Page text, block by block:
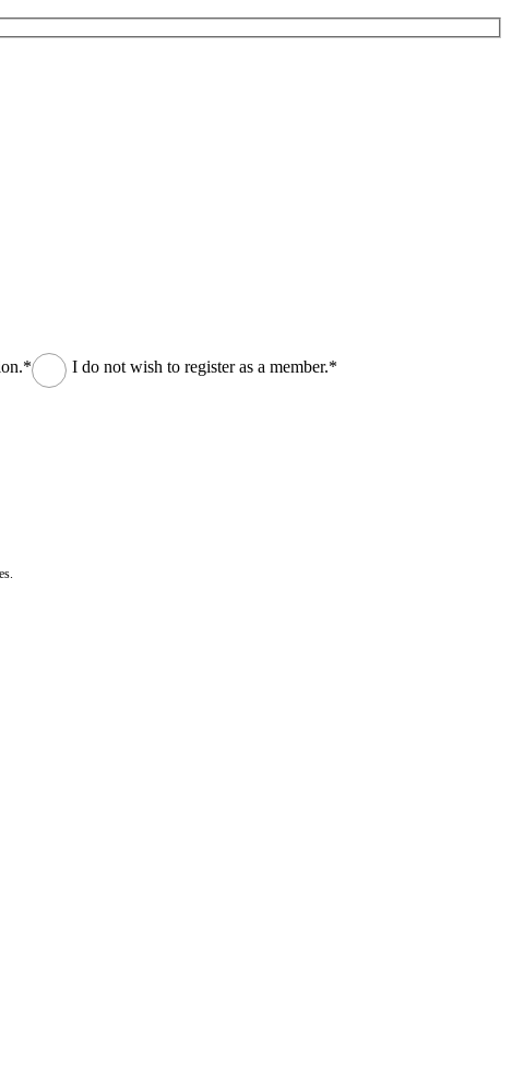
I do not wish to register as a member.*